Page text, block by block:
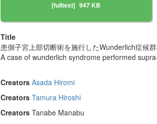
[fulltext] 947 KB
Title
患側子宮上部切断術を施行したWunderlich症候
A case of wunderlich syndrome performed
Creators Asada Hiromi
Creators Tamura Hiroshi
Creators Tanabe Manabu